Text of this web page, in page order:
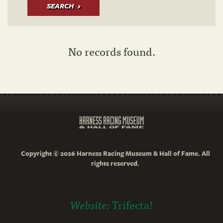
SEARCH
No records found.
Copyright © 2026 Harness Racing Museum & Hall of Fame. All
rights reserved.
Website:Trifecta!